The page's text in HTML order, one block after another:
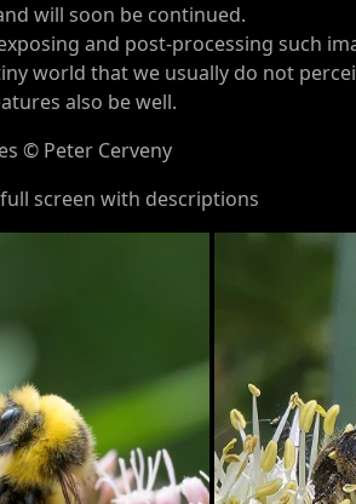
will soon be continued.
and post-processing such
world that we usually do not
also be well.
© Peter Cerveny
screen with descriptions